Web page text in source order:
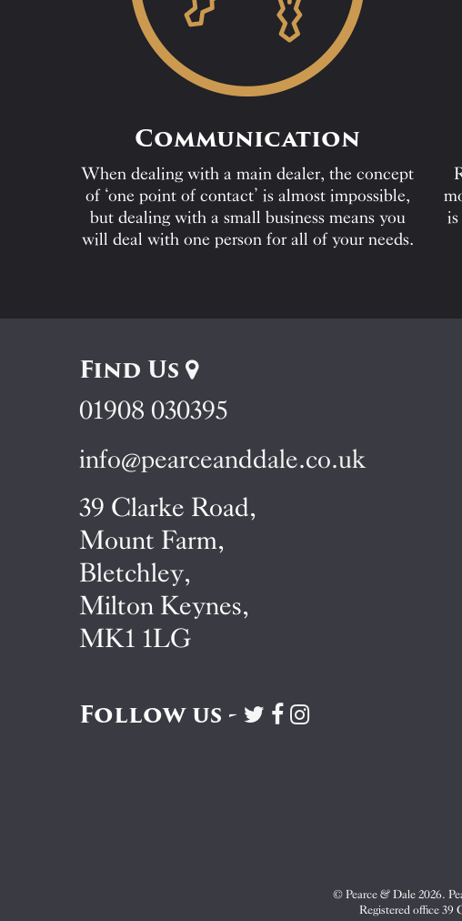
Communication
When dealing with a main dealer, the concept
of ‘one point of contact’ is almost impossible,
but dealing with a small business means you
will deal with one person for all of your needs.
Find Us
01908 030395
info@pearceanddale.co.uk
39 Clarke Road,
Mount Farm,
Bletchley,
Milton Keynes,
MK1 1LG
Follow us -
Visit
VisitVisit
© Pearce & Dale 2026.
Registered office